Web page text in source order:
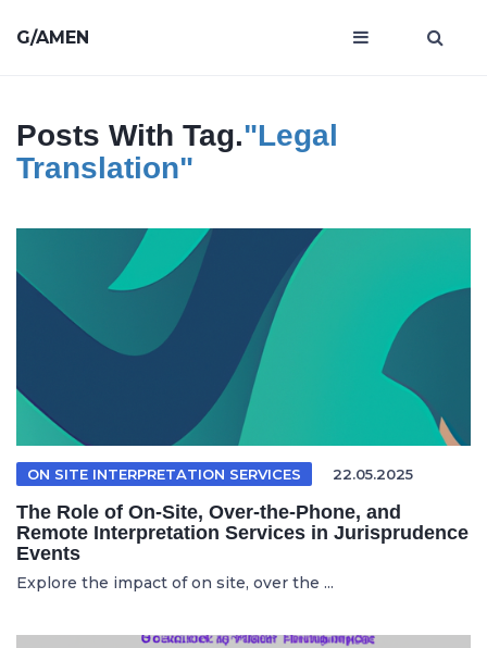
G/AMEN
Posts With Tag."legal
Translation"
ON SITE INTERPRETATION SERVICES 22.05.2025
The Role of On-Site, Over-the-Phone, and
Remote Interpretation Services in Jurisprudence
Events
Explore the impact of on site, over the ...